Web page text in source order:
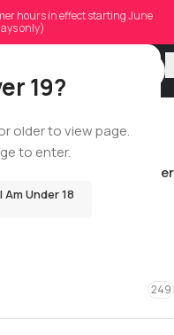
19?
older to view page.
to enter.
I Am Under 18
hours in effect starting June
only)
Older
249